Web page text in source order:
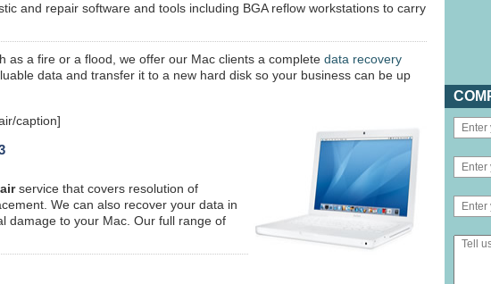
and repair software and tools including BGA reflow workstations to carry
as a fire or a flood, we offer our Mac clients a complete data recovery
data and transfer it to a new hard disk so your business can be up
caption]
service that covers resolution of
We can also recover your data in
damage to your Mac. Our full range of